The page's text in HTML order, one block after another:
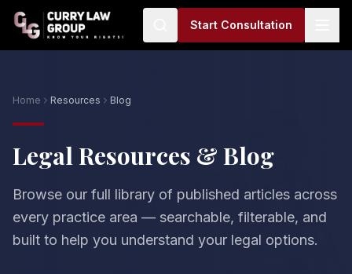
Start Consultation
Home Resources Blog
Legal Resources & Blog
Browse our full library of published articles across
every practice area — searchable, filterable, and
built to help you understand your legal options.